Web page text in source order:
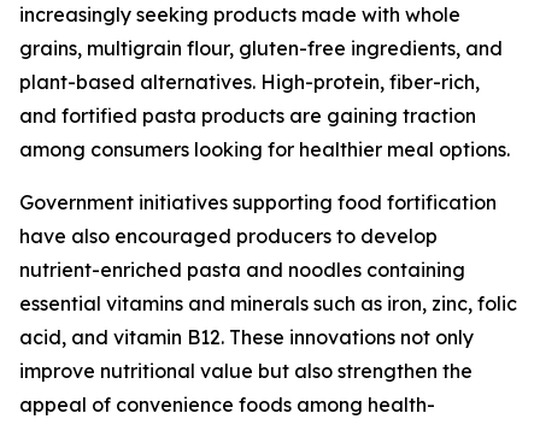
increasingly seeking products made with whole
grains, multigrain flour, gluten-free ingredients, and
plant-based alternatives. High-protein, fiber-rich,
and fortified pasta products are gaining traction
among consumers looking for healthier meal options.
Government initiatives supporting food fortification
have also encouraged producers to develop
nutrient-enriched pasta and noodles containing
essential vitamins and minerals such as iron, zinc, folic
acid, and vitamin B12. These innovations not only
improve nutritional value but also strengthen the
appeal of convenience foods among health-